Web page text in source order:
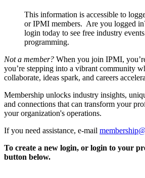
This information is accessible to
or IPMI members. Are you logged
login today to see free industry
programming.
Not a member? When you join IPMI,
you’re stepping into a vibrant community
collaborate, ideas spark, and careers
Membership unlocks industry insights,
and connections that can transform your
your organization's operations.
If you need assistance, e-mail
To create a new login, or login to your
button below.